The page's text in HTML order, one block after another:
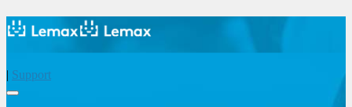
| Support